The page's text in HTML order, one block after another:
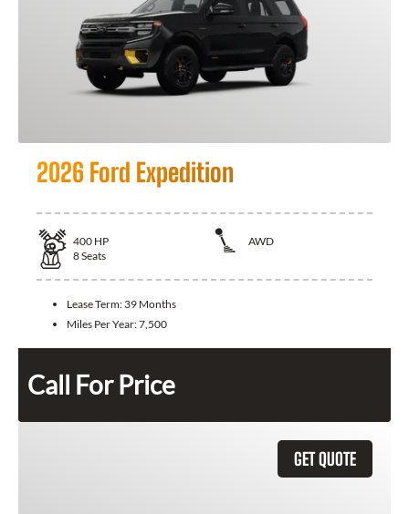
2026 Ford Expedition
400 HP
AWD
8Seats
Lease Term: 39 Months
Miles Per Year:7,500
Call For Price
GET QUOTE